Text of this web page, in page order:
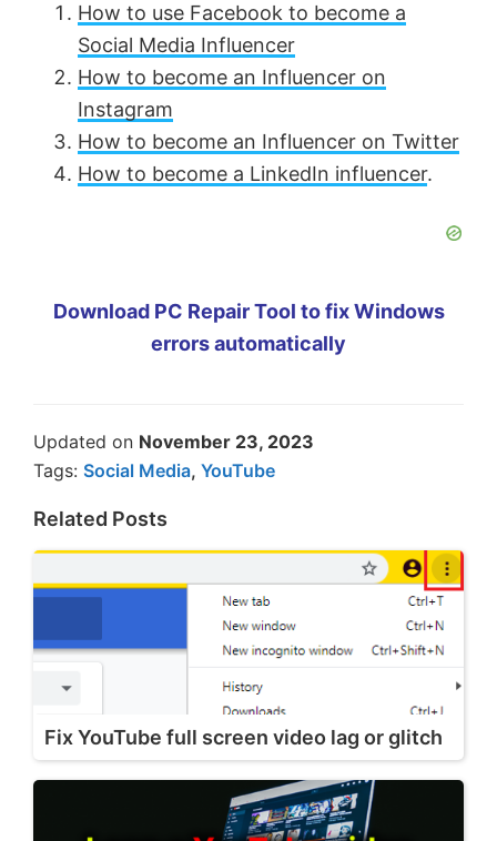
How to use Facebook to become a
Social Media Influencer
How to become an Influencer on
Instagram
How to become an Influencer on Twitter
How to become a LinkedIn influencer.
Download PC Repair Tool to fix Windows
errors automatically
Updated on November 23, 2023
Tags: Social Media, YouTube
Related Posts
Fix YouTube full screen video lag or glitch